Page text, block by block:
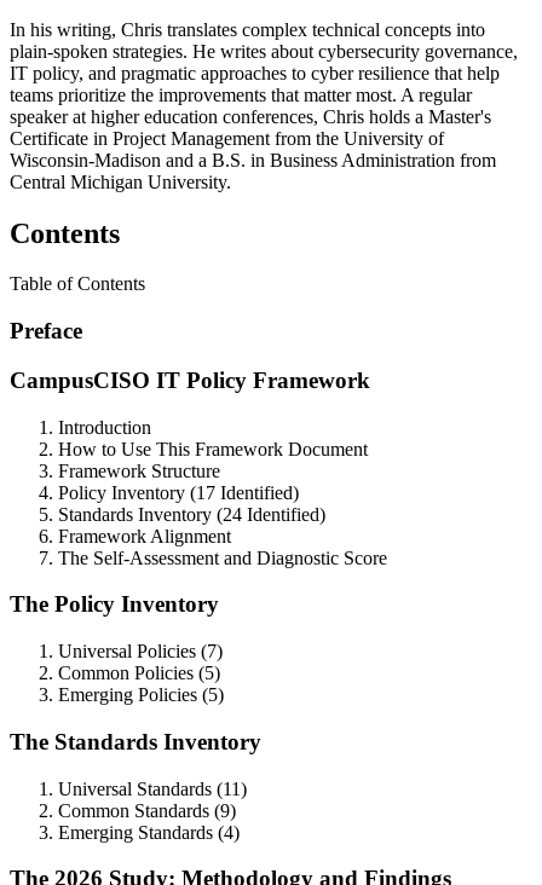
In his writing, Chris translates complex technical concepts into
plain-spoken strategies. He writes about cybersecurity governance,
IT policy, and pragmatic approaches to cyber resilience that help
teams prioritize the improvements that matter most. A regular
speaker at higher education conferences, Chris holds a Master's
Certificate in Project Management from the University of
Wisconsin-Madison and a B.S. in Business Administration from
Central Michigan University.
Contents
Table of Contents
Preface
CampusCISO IT Policy Framework
Introduction
How to Use This Framework Document
Framework Structure
Policy Inventory (17 Identified)
Standards Inventory (24 Identified)
Framework Alignment
The Self-Assessment and Diagnostic Score
The Policy Inventory
Universal Policies (7)
Common Policies (5)
Emerging Policies (5)
The Standards Inventory
Universal Standards (11)
Common Standards (9)
Emerging Standards (4)
The 2026 Study: Methodology and Findings